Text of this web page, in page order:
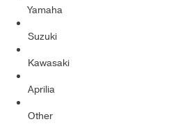
Yamaha
Suzuki
Kawasaki
Aprilia
Other